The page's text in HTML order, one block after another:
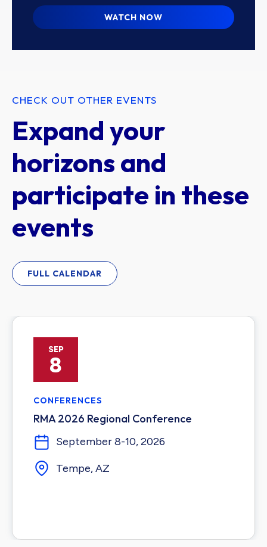
WATCH NOW
CHECK OUT OTHER EVENTS
Expand your
horizons and
participate in these
events
FULL CALENDAR
SEP
8
CONFERENCES
RMA 2026 Regional Conference
September 8-10, 2026
Tempe, AZ